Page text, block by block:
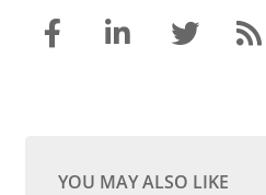
YOU MAY ALSO LIKE